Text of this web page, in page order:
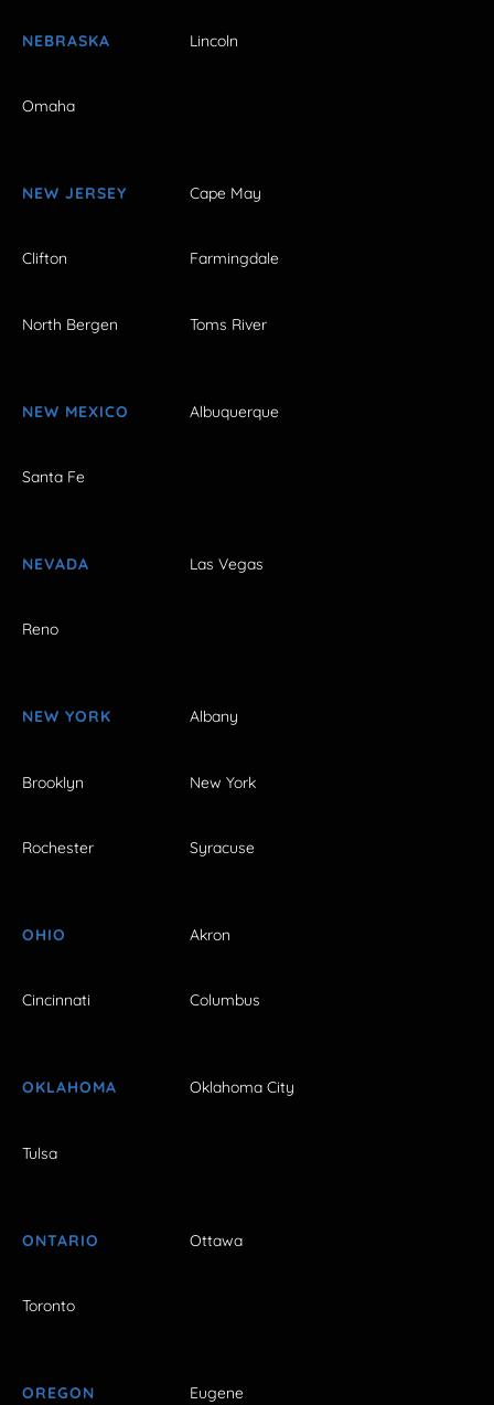
NEBRASKA Lincoln
Omaha
NEW JERSEY Cape May
Clifton Farmingdale
North Bergen Toms River
NEW MEXICO Albuquerque
Santa Fe
NEVADA Las Vegas
Reno
NEW YORK Albany
Brooklyn New York
Rochester Syracuse
OHIO Akron
Cincinnati Columbus
OKLAHOMA Oklahoma City
Tulsa
ONTARIO Ottawa
Toronto
OREGON Eugene